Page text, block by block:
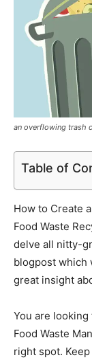
an overflowing trash
Table of
How to Create
Food Waste
delve all nitty-
blogpost which
great insight
You are
Food Waste
right spot.